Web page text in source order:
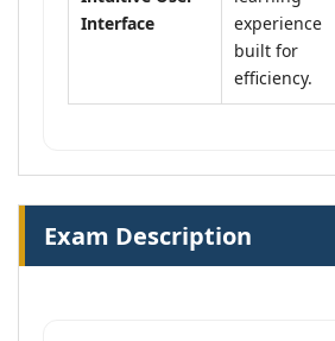
Interface
experience
built for
efficiency.
Exam Description